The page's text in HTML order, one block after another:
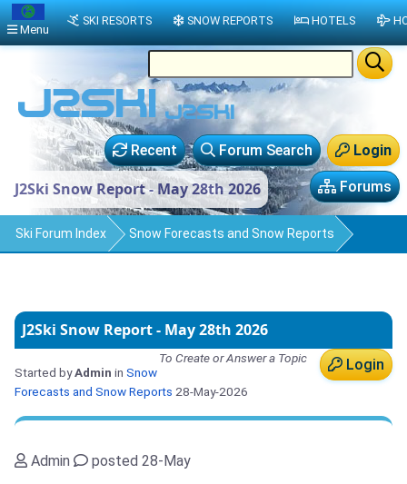
Login
Forum Search
Recent
Forums
J2Ski Snow Report - May 28th 2026
Ski Forum Index Snow Forecasts and Snow Reports
J2Ski Snow Report - May 28th 2026
Login
To Create or Answer a Topic
Started byAdmin in Snow
Forecasts and Snow Reports 28-May-2026
Admin posted 28-May
Menu
SKI RESORTS SNOW REPORTS HOTELS